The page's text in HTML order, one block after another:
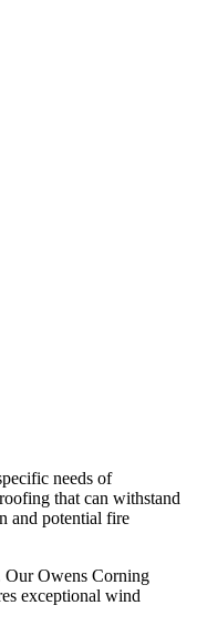
needs of
that can withstand
and potential fire
Our Owens Corning
exceptional wind